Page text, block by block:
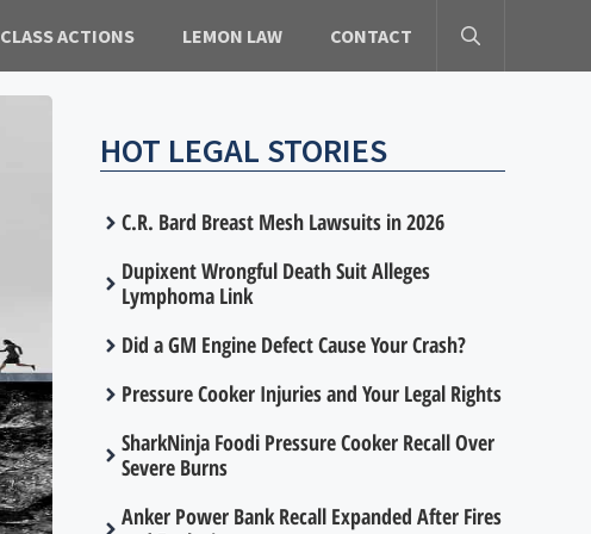
CLASS ACTIONS LEMON LAW CONTACT
HOT LEGAL STORIES
C.R. Bard Breast Mesh Lawsuits in 2026
Dupixent Wrongful Death Suit Alleges
Lymphoma Link
Did a GM Engine Defect Cause Your Crash?
Pressure Cooker Injuries and Your Legal Rights
SharkNinja Foodi Pressure Cooker Recall Over
Severe Burns
Anker Power Bank Recall Expanded After Fires